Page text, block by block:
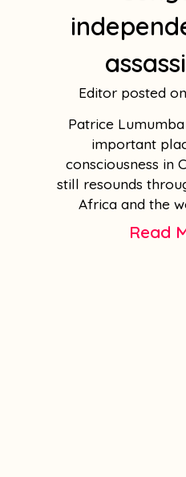
Editor
Patrice
important
consciousness in
still resounds
Africa and the
Read